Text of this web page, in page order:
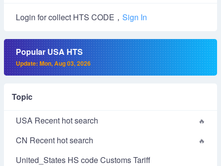
Login for collect HTS CODE， Sign In
Popular USA HTS
Update: Mon, Aug 03, 2026
Topic
USA Recent hot search
CN Recent hot search
United_States HS code Customs Tariff